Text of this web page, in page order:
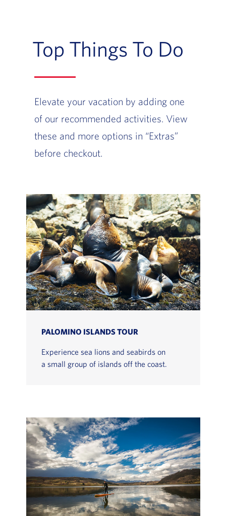
Top Things To Do
Elevate your vacation by adding one
of our recommended activities. View
these and more options in “Extras”
before checkout.
PALOMINO ISLANDS TOUR
Experience sea lions and seabirds on
a small group of islands off the coast.